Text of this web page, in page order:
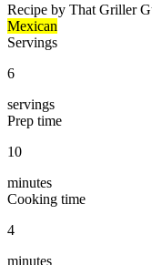
Recipe by That Griller
Mexican
Servings
6
servings
Prep time
10
minutes
Cooking time
4
minutes